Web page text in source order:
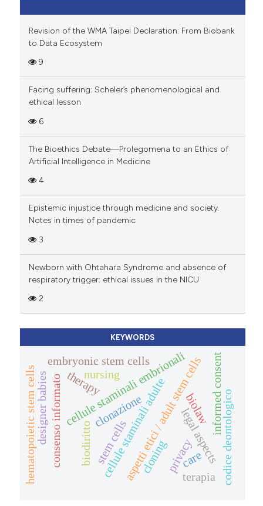
Revision of the WMA Taipei Declaration: From Biobank
to Data Ecosystem
9
Facing suffering: Scheler’s phenomenological and
ethical lesson
6
The Bioethics Debate—Prolegomena to an Ethics of
Artificial Intelligence in Medicine
4
Epistemic injustice through medicine and society.
Notes in times of pandemic
3
Newborn with Ohtahara Syndrome and absence of
respiratory trigger: ethical issues in the NICU
2
KEYWORDS
cellule staminali adulte
cellule staminali embrionali
aspetti etici / adult stem cells
embryonic stem cells
legal aspects
privacy
consenso informato biodiritto
informed consent
biolaw
clonazione
stem cells cloning
terapia
therapy
care
hematopoietic stem cells codice deontologico
nursing
designer babies